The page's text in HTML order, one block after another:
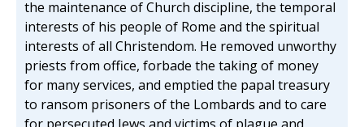
the maintenance of Church discipline, the temporal
interests of his people of Rome and the spiritual
interests of all Christendom. He removed unworthy
priests from office, forbade the taking of money
for many services, and emptied the papal treasury
to ransom prisoners of the Lombards and to care